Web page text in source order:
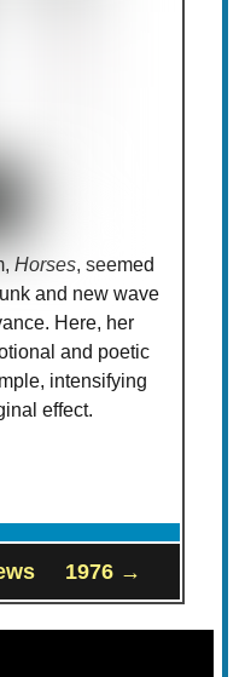
Horses, seemed
and new wave
Here, her
and poetic
intensifying
effect.
1976 →